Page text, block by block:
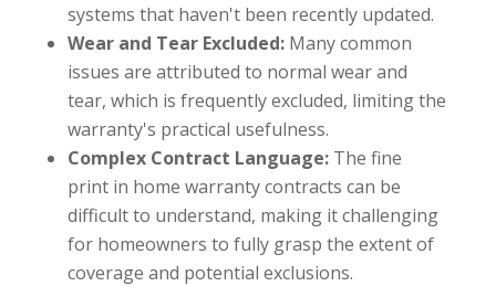
systems that haven't been recently updated.
Wear and Tear Excluded:Many common
issues are attributed to normal wear and
tear, which is frequently excluded, limiting the
warranty's practical usefulness.
Complex Contract Language:The fine
print in home warranty contracts can be
difficult to understand, making it challenging
for homeowners to fully grasp the extent of
coverage and potential exclusions.